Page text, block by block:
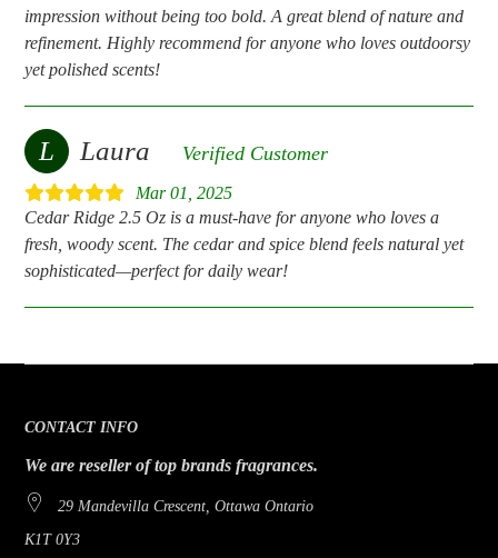
impression without being too bold. A great blend of nature and
refinement. Highly recommend for anyone who loves outdoorsy
yet polished scents!
L Laura Verified Customer
Mar 01, 2025
Cedar Ridge 2.5 Oz is a must-have for anyone who loves a
fresh, woody scent. The cedar and spice blend feels natural yet
sophisticated—perfect for daily wear!
CONTACT INFO
We are reseller of top brands fragrances.
29 Mandevilla Crescent, Ottawa Ontario
K1T 0Y3